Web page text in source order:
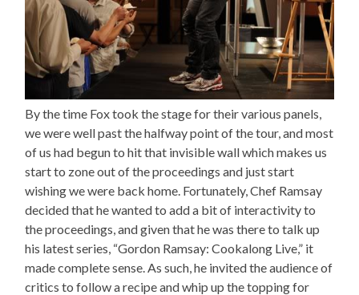
By the time Fox took the stage for their various panels,
we were well past the halfway point of the tour, and most
of us had begun to hit that invisible wall which makes us
start to zone out of the proceedings and just start
wishing we were back home. Fortunately, Chef Ramsay
decided that he wanted to add a bit of interactivity to
the proceedings, and given that he was there to talk up
his latest series, “Gordon Ramsay: Cookalong Live,” it
made complete sense. As such, he invited the audience of
critics to follow a recipe and whip up the topping for